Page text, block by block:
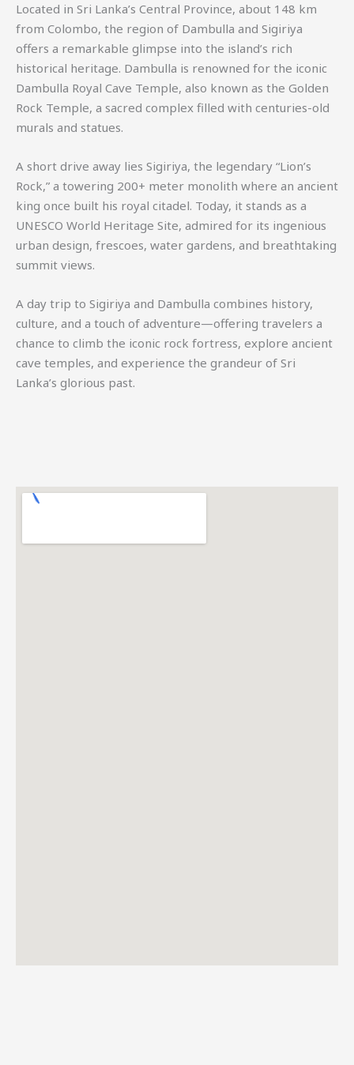
Located in Sri Lanka’s Central Province, about 148 km
from Colombo, the region of Dambulla and Sigiriya
offers a remarkable glimpse into the island’s rich
historical heritage. Dambulla is renowned for the iconic
Dambulla Royal Cave Temple, also known as the Golden
Rock Temple, a sacred complex filled with centuries-old
murals and statues.
A short drive away lies Sigiriya, the legendary “Lion’s
Rock,” a towering 200+ meter monolith where an ancient
king once built his royal citadel. Today, it stands as a
UNESCO World Heritage Site, admired for its ingenious
urban design, frescoes, water gardens, and breathtaking
summit views.
A day trip to Sigiriya and Dambulla combines history,
culture, and a touch of adventure—offering travelers a
chance to climb the iconic rock fortress, explore ancient
cave temples, and experience the grandeur of Sri
Lanka’s glorious past.